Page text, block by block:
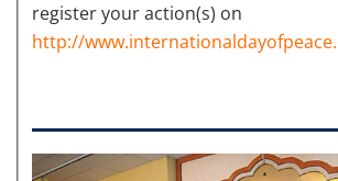
register your action(s) on
http://